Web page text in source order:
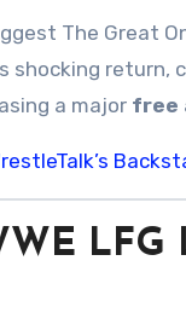
The Great
shocking return,
a major free
LFG